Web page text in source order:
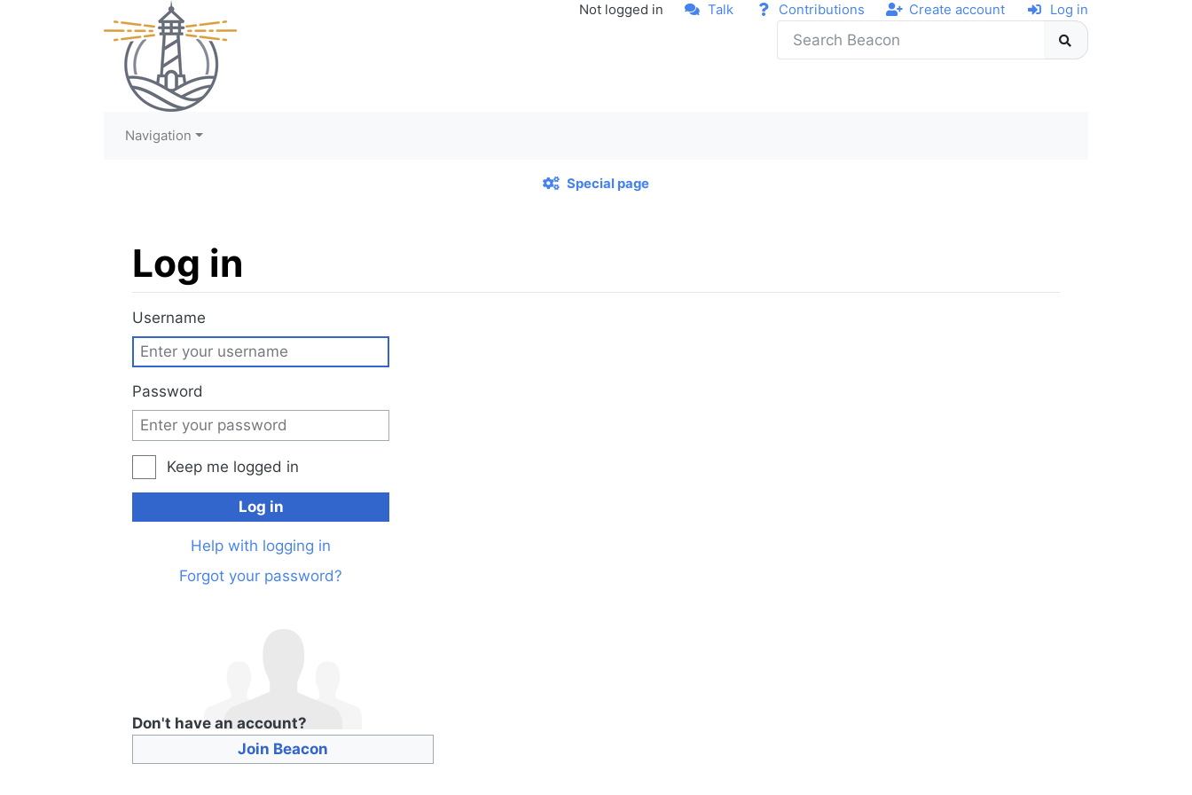
Not logged in Talk Contributions Create account Log in
Navigation
Special page
Log in
Jump to:navigation
Username
Password
Keep me logged in
Log in
Help with logging in
Forgot your password?
Don't have an account?
Join Beacon